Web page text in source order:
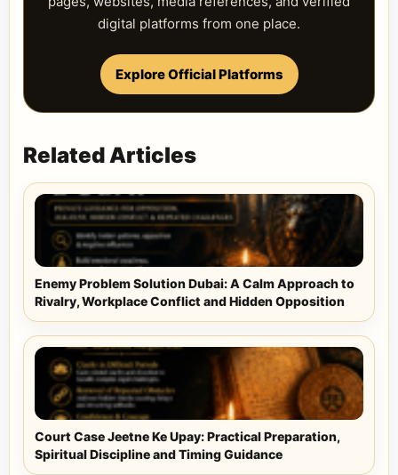
digital platforms from one place.
Explore Official Platforms
Related Articles
Enemy Problem Solution Dubai: A Calm Approach to
Rivalry, Workplace Conflict and Hidden Opposition
Court Case Jeetne Ke Upay: Practical Preparation,
Spiritual Discipline and Timing Guidance